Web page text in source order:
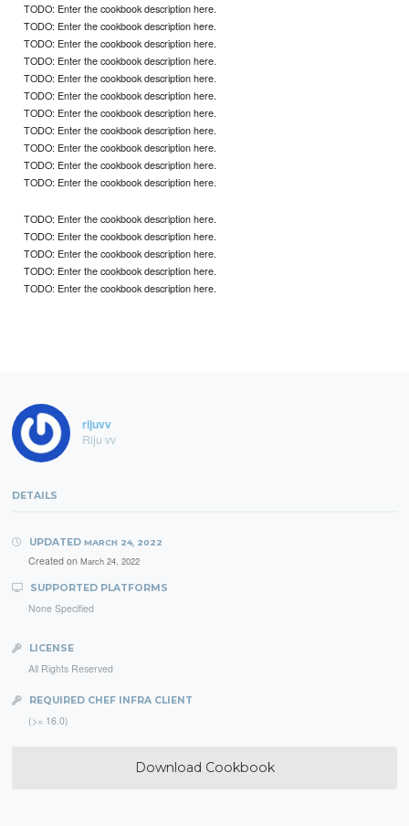
TODO: Enter the cookbook description here.
TODO: Enter the cookbook description here.
TODO: Enter the cookbook description here.
TODO: Enter the cookbook description here.
TODO: Enter the cookbook description here.
TODO: Enter the cookbook description here.
TODO: Enter the cookbook description here.
TODO: Enter the cookbook description here.
TODO: Enter the cookbook description here.
TODO: Enter the cookbook description here.
TODO: Enter the cookbook description here.
TODO: Enter the cookbook description here.
TODO: Enter the cookbook description here.
TODO: Enter the cookbook description here.
TODO: Enter the cookbook description here.
TODO: Enter the cookbook description here.
rijuvv
Riju vv
DETAILS
UPDATED MARCH 24, 2022
Created on March 24, 2022
SUPPORTED PLATFORMS
None Specified
LICENSE
All Rights Reserved
REQUIRED CHEF INFRA CLIENT
(>= 16.0)
Download Cookbook